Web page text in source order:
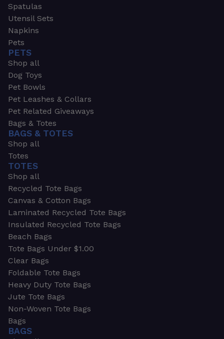
Spatulas
Utensil Sets
Napkins
Pets
PETS
Shop all
Dog Toys
Pet Bowls
Pet Leashes & Collars
Pet Related Giveaways
Bags & Totes
BAGS & TOTES
Shop all
Totes
TOTES
Shop all
Recycled Tote Bags
Canvas & Cotton Bags
Laminated Recycled Tote Bags
Insulated Recycled Tote Bags
Beach Bags
Tote Bags Under $1.00
Clear Bags
Foldable Tote Bags
Heavy Duty Tote Bags
Jute Tote Bags
Non-Woven Tote Bags
Bags
BAGS